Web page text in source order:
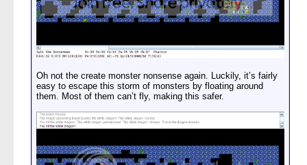
Oh not the create monster nonsense again. Luckily, it’s fairly
easy to escape this storm of monsters by floating around
them. Most of them can’t fly, making this safer.